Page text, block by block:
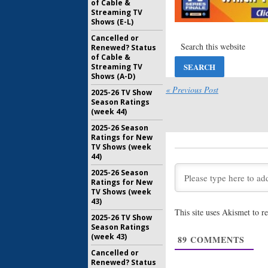
« Previous Post
This site uses Akismet to
89 COMMENTS
of Cable &
Streaming TV
Shows (E-L)
Cancelled or
Renewed? Status
of Cable &
Streaming TV
Shows (A-D)
2025-26 TV Show
Season Ratings
(week 44)
2025-26 Season
Ratings for New
TV Shows (week
44)
2025-26 Season
Ratings for New
TV Shows (week
43)
2025-26 TV Show
Season Ratings
(week 43)
Cancelled or
Renewed? Status